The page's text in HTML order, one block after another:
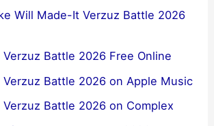
Will Made-It Verzuz Battle 2026
Battle 2026 Free Online
Verzuz Battle 2026 on Apple Music
Battle 2026 on Complex